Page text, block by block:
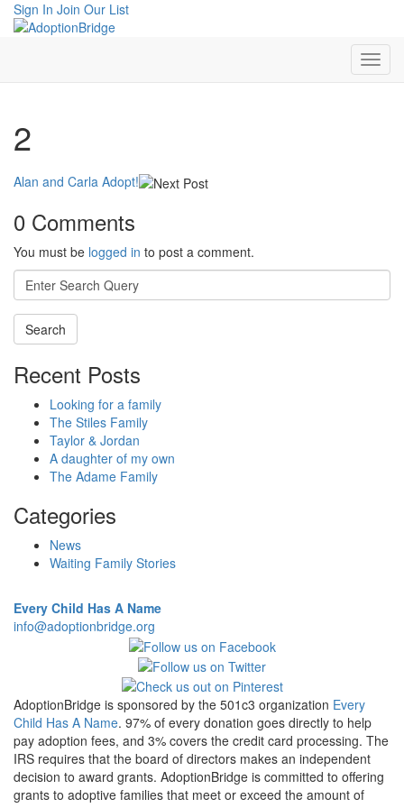
Sign In Join Our List
2
Alan and Carla Adopt!
0 Comments
You must be logged in to post a comment.
Search
for:
Recent Posts
Looking for a family
The Stiles Family
Taylor & Jordan
A daughter of my own
The Adame Family
Categories
News
Waiting Family Stories
Every Child Has A Name
info@adoptionbridge.org
AdoptionBridge is sponsored by the 501c3 organization Every
Child Has A Name. 97% of every donation goes directly to help
pay adoption fees, and 3% covers the credit card processing. The
IRS requires that the board of directors makes an independent
decision to award grants. AdoptionBridge is committed to offering
grants to adoptive families that meet or exceed the amount of